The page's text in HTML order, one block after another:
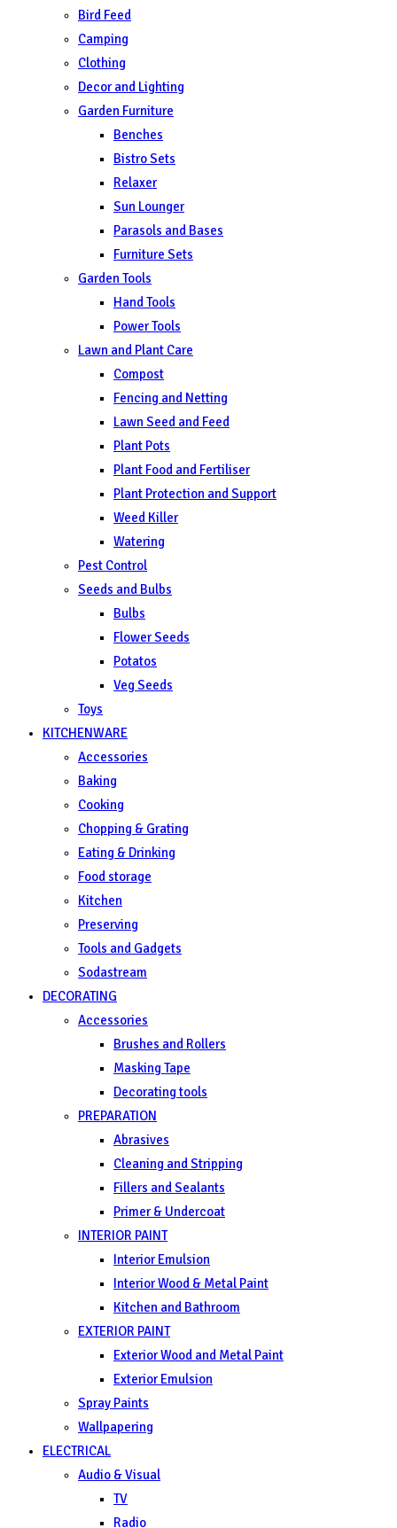
Bird Feed
Camping
Clothing
Decor and Lighting
Garden Furniture
Benches
Bistro Sets
Relaxer
Sun Lounger
Parasols and Bases
Furniture Sets
Garden Tools
Hand Tools
Power Tools
Lawn and Plant Care
Compost
Fencing and Netting
Lawn Seed and Feed
Plant Pots
Plant Food and Fertiliser
Plant Protection and Support
Weed Killer
Watering
Pest Control
Seeds and Bulbs
Bulbs
Flower Seeds
Potatos
Veg Seeds
Toys
KITCHENWARE
Accessories
Baking
Cooking
Chopping & Grating
Eating & Drinking
Food storage
Kitchen
Preserving
Tools and Gadgets
Sodastream
DECORATING
Accessories
Brushes and Rollers
Masking Tape
Decorating tools
PREPARATION
Abrasives
Cleaning and Stripping
Fillers and Sealants
Primer & Undercoat
INTERIOR PAINT
Interior Emulsion
Interior Wood & Metal Paint
Kitchen and Bathroom
EXTERIOR PAINT
Exterior Wood and Metal Paint
Exterior Emulsion
Spray Paints
Wallpapering
ELECTRICAL
Audio & Visual
TV
Radio